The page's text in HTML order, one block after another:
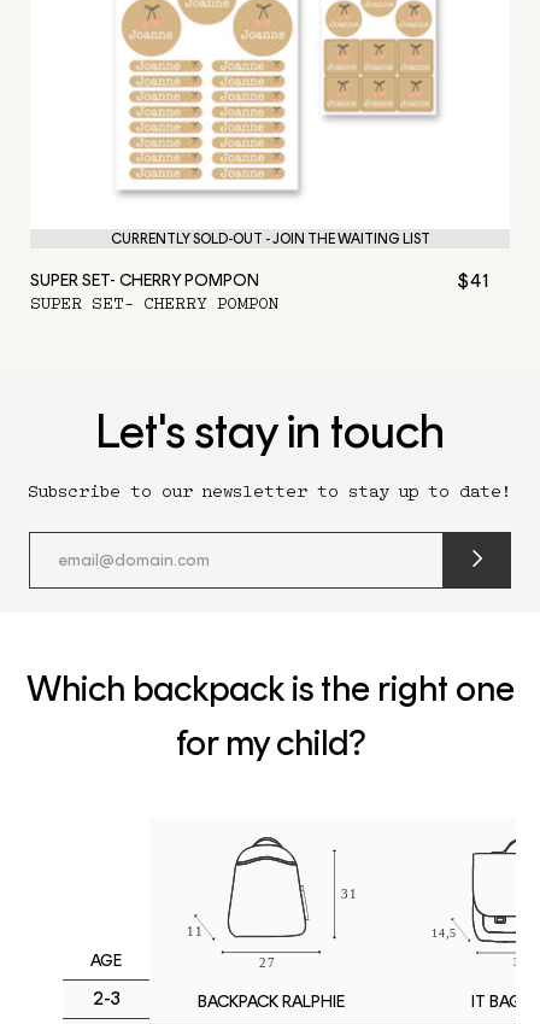
CURRENTLY SOLD-OUT - JOIN THE WAITING LIST
SUPER SET- CHERRY POMPON $41
SUPER SET- CHERRY POMPON
Let's stay in touch
Subscribe to our newsletter to stay up to date!
submit
form
Which backpack is the right one
for my child?
AGE
2-3
BACKPACK RALPHIE IT BAG